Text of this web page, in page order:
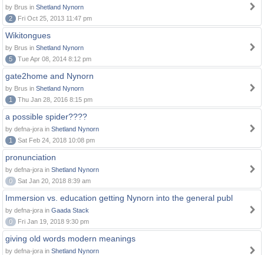
by Brus in Shetland Nynorn
2
Fri Oct 25, 2013 11:47 pm
Wikitongues
by Brus in Shetland Nynorn
5
Tue Apr 08, 2014 8:12 pm
gate2home and Nynorn
by Brus in Shetland Nynorn
1
Thu Jan 28, 2016 8:15 pm
a possible spider????
by defna-jora in Shetland Nynorn
1
Sat Feb 24, 2018 10:08 pm
pronunciation
by defna-jora in Shetland Nynorn
0
Sat Jan 20, 2018 8:39 am
Immersion vs. education getting Nynorn into the general publ
by defna-jora in Gaada Stack
0
Fri Jan 19, 2018 9:30 pm
giving old words modern meanings
by defna-jora in Shetland Nynorn